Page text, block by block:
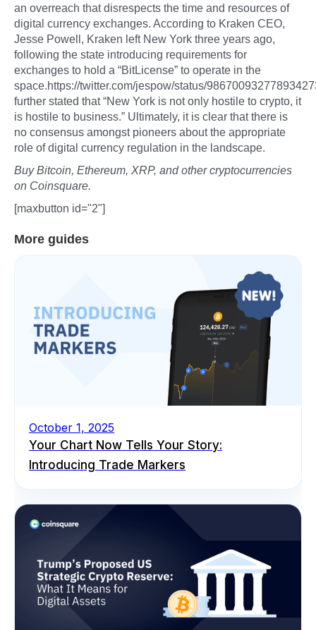
an overreach that disrespects the time and resources of
digital currency exchanges. According to Kraken CEO,
Jesse Powell, Kraken left New York three years ago,
following the state introducing requirements for
exchanges to hold a “BitLicense” to operate in the
space.https://twitter.com/jespow/status/
further stated that “New York is not only hostile to crypto, it
is hostile to business.” Ultimately, it is clear that there is
no consensus amongst pioneers about the appropriate
role of digital currency regulation in the landscape.
Buy Bitcoin, Ethereum, XRP, and other cryptocurrencies
on Coinsquare.
[maxbutton id="2"]
More guides
October 1, 2025
Your Chart Now Tells Your Story:
Introducing Trade Markers